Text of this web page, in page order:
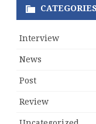
CATEGORIES
Interview
News
Post
Review